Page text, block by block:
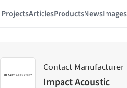
ProjectsArticlesProductsNewsImages
Contact Manufacturer
Impact Acoustic